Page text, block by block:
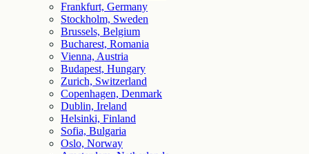
Frankfurt, Germany
Stockholm, Sweden
Brussels, Belgium
Bucharest, Romania
Vienna, Austria
Budapest, Hungary
Zurich, Switzerland
Copenhagen, Denmark
Dublin, Ireland
Helsinki, Finland
Sofia, Bulgaria
Oslo, Norway